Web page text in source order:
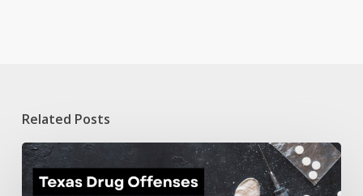
Related Posts
Texas
Drug
Offenses: